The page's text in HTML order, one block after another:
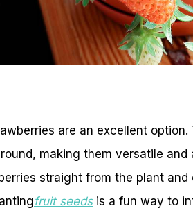
are an excellent
making them versatile
straight from the plant
fruit seedsis a fun way to